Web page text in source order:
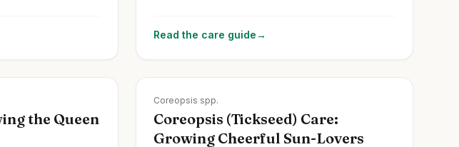
Read the care guide→
the Queen
Coreopsis spp.
Coreopsis (Tickseed) Care:
Growing Cheerful Sun-Lovers